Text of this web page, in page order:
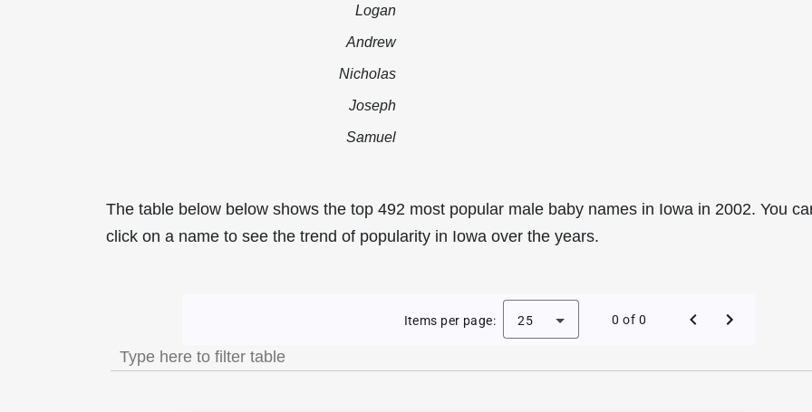
Logan
Andrew
Nicholas
Joseph
Samuel
The table below below shows the top 492 most popular male baby names in Iowa in 2002. You
click on a name to see the trend of popularity in Iowa over the years.
Most Popular Male Baby Names in Iowa in 2002
Items per page: 25 0 of 0